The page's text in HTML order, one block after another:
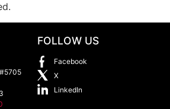
FOLLOW US
Facebook
X
LinkedIn